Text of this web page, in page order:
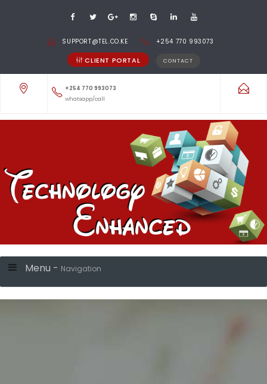
SUPPORT@TEL.CO.KE +254 770 993073
CLIENT PORTAL CONTACT
+254 770 993073
whatsapp/call
Menu - Navigation